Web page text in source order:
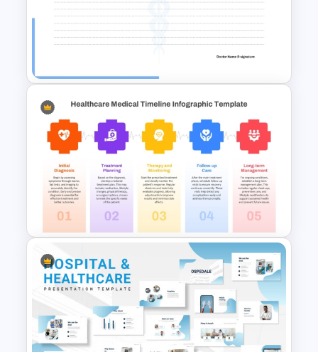
Healthcare Center
Blank Doctors Note Template
for PowerPoint & Google
Slides
Healthcare Medical Timeline